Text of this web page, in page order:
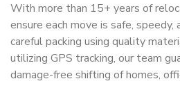
With more than 15+ years of
ensure each move is safe,
careful packing using quality
utilizing GPS tracking, our team
damage-free shifting of homes,